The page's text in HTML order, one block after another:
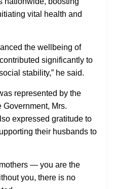
vital health and
the wellbeing of
significantly to
stability,” he said.
represented by the
Government, Mrs.
expressed gratitude to
their husbands to
— you are the
you, there is no